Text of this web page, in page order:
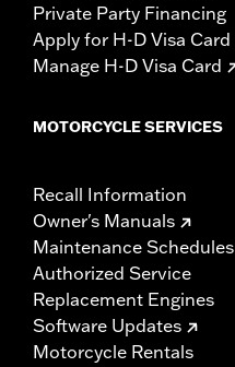
Private Party Financing
Apply for H-D Visa Card
Manage H-D Visa Card
MOTORCYCLE SERVICES
Recall Information
Owner's Manuals
Maintenance Schedules
Authorized Service
Replacement Engines
Software Updates
Motorcycle Rentals